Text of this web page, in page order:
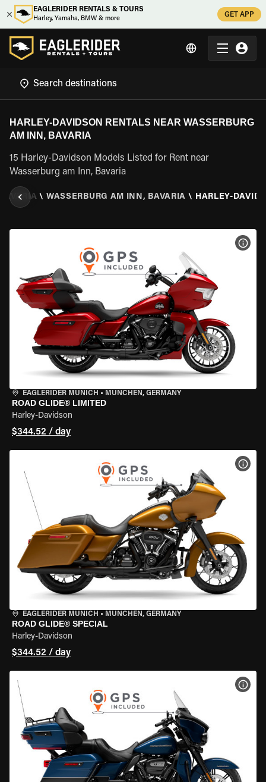
EAGLERIDER RENTALS & TOURS
Harley, Yamaha, BMW & more
GET APP
HARLEY-DAVIDSON RENTALS NEAR WASSERBURG
AM INN, BAVARIA
15 Harley-Davidson Models Listed for Rent near
Wasserburg am Inn, Bavaria
\ WASSERBURG AM INN, BAVARIA \ HARLEY-
EAGLERIDER MUNICH • MÜNCHEN, GERMANY
ROAD GLIDE® LIMITED
Harley-Davidson
$344.52 / day
EAGLERIDER MUNICH • MÜNCHEN, GERMANY
ROAD GLIDE® SPECIAL
Harley-Davidson
$344.52 / day